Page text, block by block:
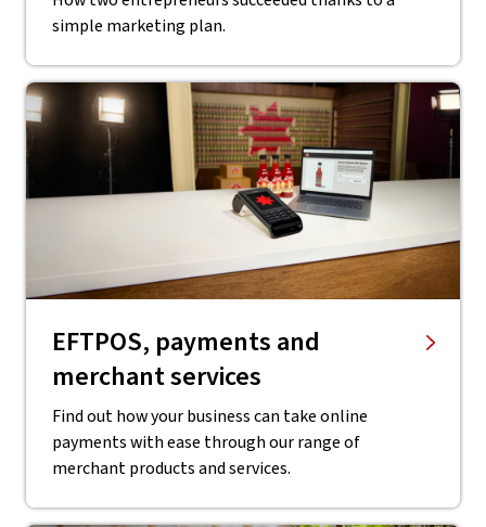
simple marketing plan.
EFTPOS, payments and
merchant services
Find out how your business can take online
payments with ease through our range of
merchant products and services.